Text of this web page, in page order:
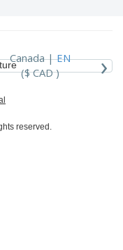
Canada |EN
($ CAD )
›
reserved.